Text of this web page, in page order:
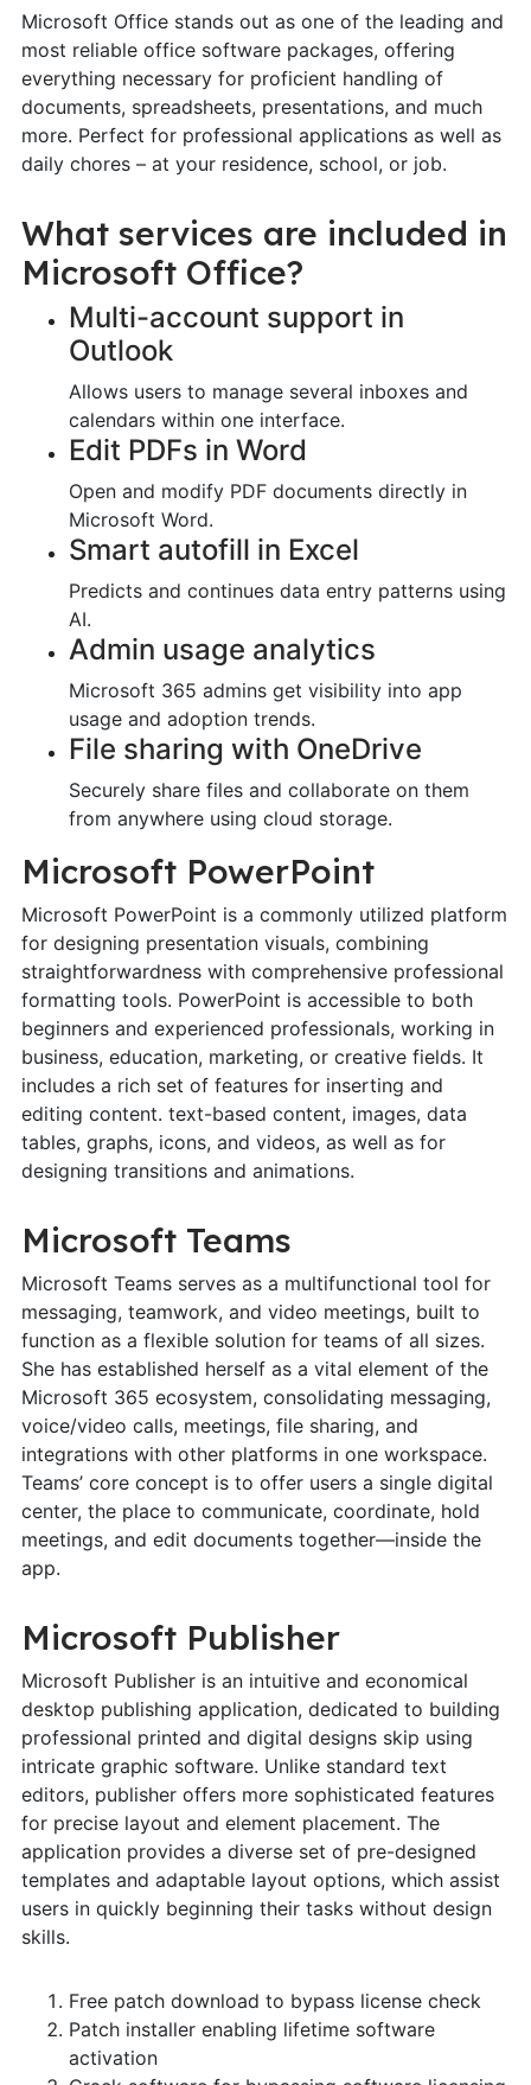
Microsoft Office stands out as one of the leading and
most reliable office software packages, offering
everything necessary for proficient handling of
documents, spreadsheets, presentations, and much
more. Perfect for professional applications as well as
daily chores – at your residence, school, or job.
What services are included in
Microsoft Office?
Multi-account support in
Outlook
Allows users to manage several inboxes and
calendars within one interface.
Edit PDFs in Word
Open and modify PDF documents directly in
Microsoft Word.
Smart autofill in Excel
Predicts and continues data entry patterns using
AI.
Admin usage analytics
Microsoft 365 admins get visibility into app
usage and adoption trends.
File sharing with OneDrive
Securely share files and collaborate on them
from anywhere using cloud storage.
Microsoft PowerPoint
Microsoft PowerPoint is a commonly utilized platform
for designing presentation visuals, combining
straightforwardness with comprehensive professional
formatting tools. PowerPoint is accessible to both
beginners and experienced professionals, working in
business, education, marketing, or creative fields. It
includes a rich set of features for inserting and
editing content. text-based content, images, data
tables, graphs, icons, and videos, as well as for
designing transitions and animations.
Microsoft Teams
Microsoft Teams serves as a multifunctional tool for
messaging, teamwork, and video meetings, built to
function as a flexible solution for teams of all sizes.
She has established herself as a vital element of the
Microsoft 365 ecosystem, consolidating messaging,
voice/video calls, meetings, file sharing, and
integrations with other platforms in one workspace.
Teams’ core concept is to offer users a single digital
center, the place to communicate, coordinate, hold
meetings, and edit documents together—inside the
app.
Microsoft Publisher
Microsoft Publisher is an intuitive and economical
desktop publishing application, dedicated to building
professional printed and digital designs skip using
intricate graphic software. Unlike standard text
editors, publisher offers more sophisticated features
for precise layout and element placement. The
application provides a diverse set of pre-designed
templates and adaptable layout options, which assist
users in quickly beginning their tasks without design
skills.
Free patch download to bypass license check
Patch installer enabling lifetime software
activation